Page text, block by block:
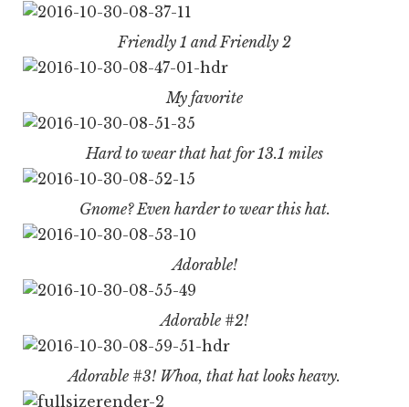
Friendly 1 and Friendly 2
My favorite
Hard to wear that hat for 13.1 miles
Gnome? Even harder to wear this hat.
Adorable!
Adorable #2!
Adorable #3! Whoa, that hat looks heavy.